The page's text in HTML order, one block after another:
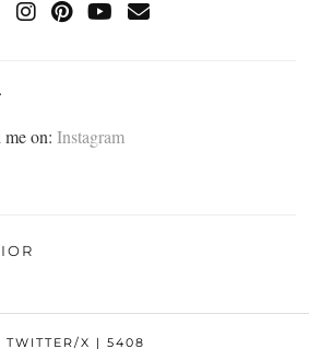
on: Instagram
TWITTER/X | 5408